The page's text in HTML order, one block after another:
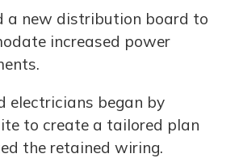
a new distribution board to
increased power
electricians began by
to create a tailored plan
the retained wiring.